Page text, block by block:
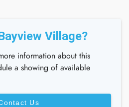
Village?
information about this
a showing of available
Us